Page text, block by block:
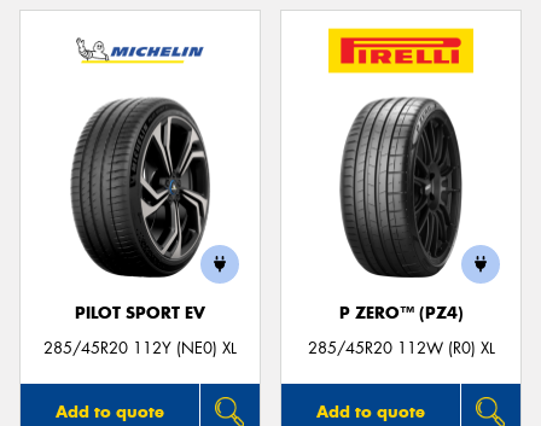
PILOT SPORT EV
285/45R20 112Y (NE0) XL
Add to quote
P ZERO™ (PZ4)
285/45R20 112W (R0) XL
Add to quote